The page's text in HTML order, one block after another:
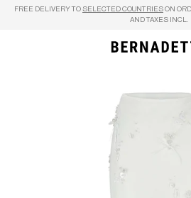
Skip to content
FREE DELIVERY TO SELECTED COUNTRIES ON
AND TAXES INCL.